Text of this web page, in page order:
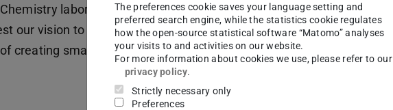
laboratory environment. Finally, my talk will present the
our vision to specifically address open questions in this field, to
creating smarter robotic scientists capable of carrying out long-
The preferences cookie saves your language setting and
preferred search engine, while the statistics cookie regulates
how the open-source statistical software “Matomo” analyses
your visits to and activities on our website.
For more information about cookies we use, please refer to our
privacy policy.
Strictly necessary only
Preferences